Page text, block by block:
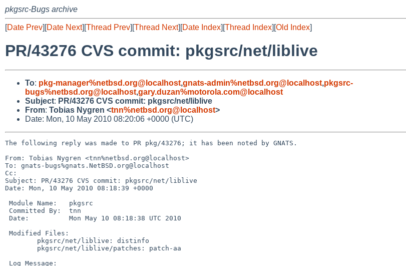
pkgsrc-Bugs archive
[Date Prev][Date Next][Thread Prev][Thread Next][Date Index][Thread Index][Old Index]
PR/43276 CVS commit: pkgsrc/net/liblive
To: pkg-manager%netbsd.org@localhost,gnats-admin%netbsd.org@localhost,pkgsrc-
bugs%netbsd.org@localhost,gary.duzan%motorola.com@localhost
Subject: PR/43276 CVS commit: pkgsrc/net/liblive
From: Tobias Nygren <tnn%netbsd.org@localhost>
Date: Mon, 10 May 2010 08:20:06 +0000 (UTC)
The following reply was made to PR pkg/43276; it has been noted by GNATS.
From: Tobias Nygren <tnn%netbsd.org@localhost>
To: gnats-bugs%gnats.NetBSD.org@localhost
Cc:
Subject: PR/43276 CVS commit: pkgsrc/net/liblive
Date: Mon, 10 May 2010 08:18:39 +0000